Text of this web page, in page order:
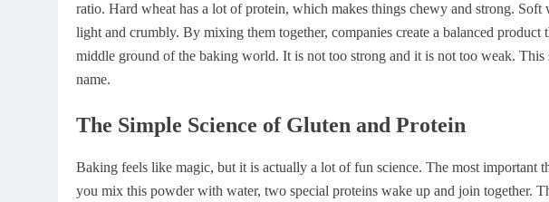
ratio. Hard wheat has a lot of protein, which makes things chewy and strong. Soft
light and crumbly. By mixing them together, companies create a balanced
middle ground of the baking world. It is not too strong and it is not too weak. This
name.
The Simple Science of Gluten and Protein
Baking feels like magic, but it is actually a lot of fun science. The most important
you mix this powder with water, two special proteins wake up and join together.